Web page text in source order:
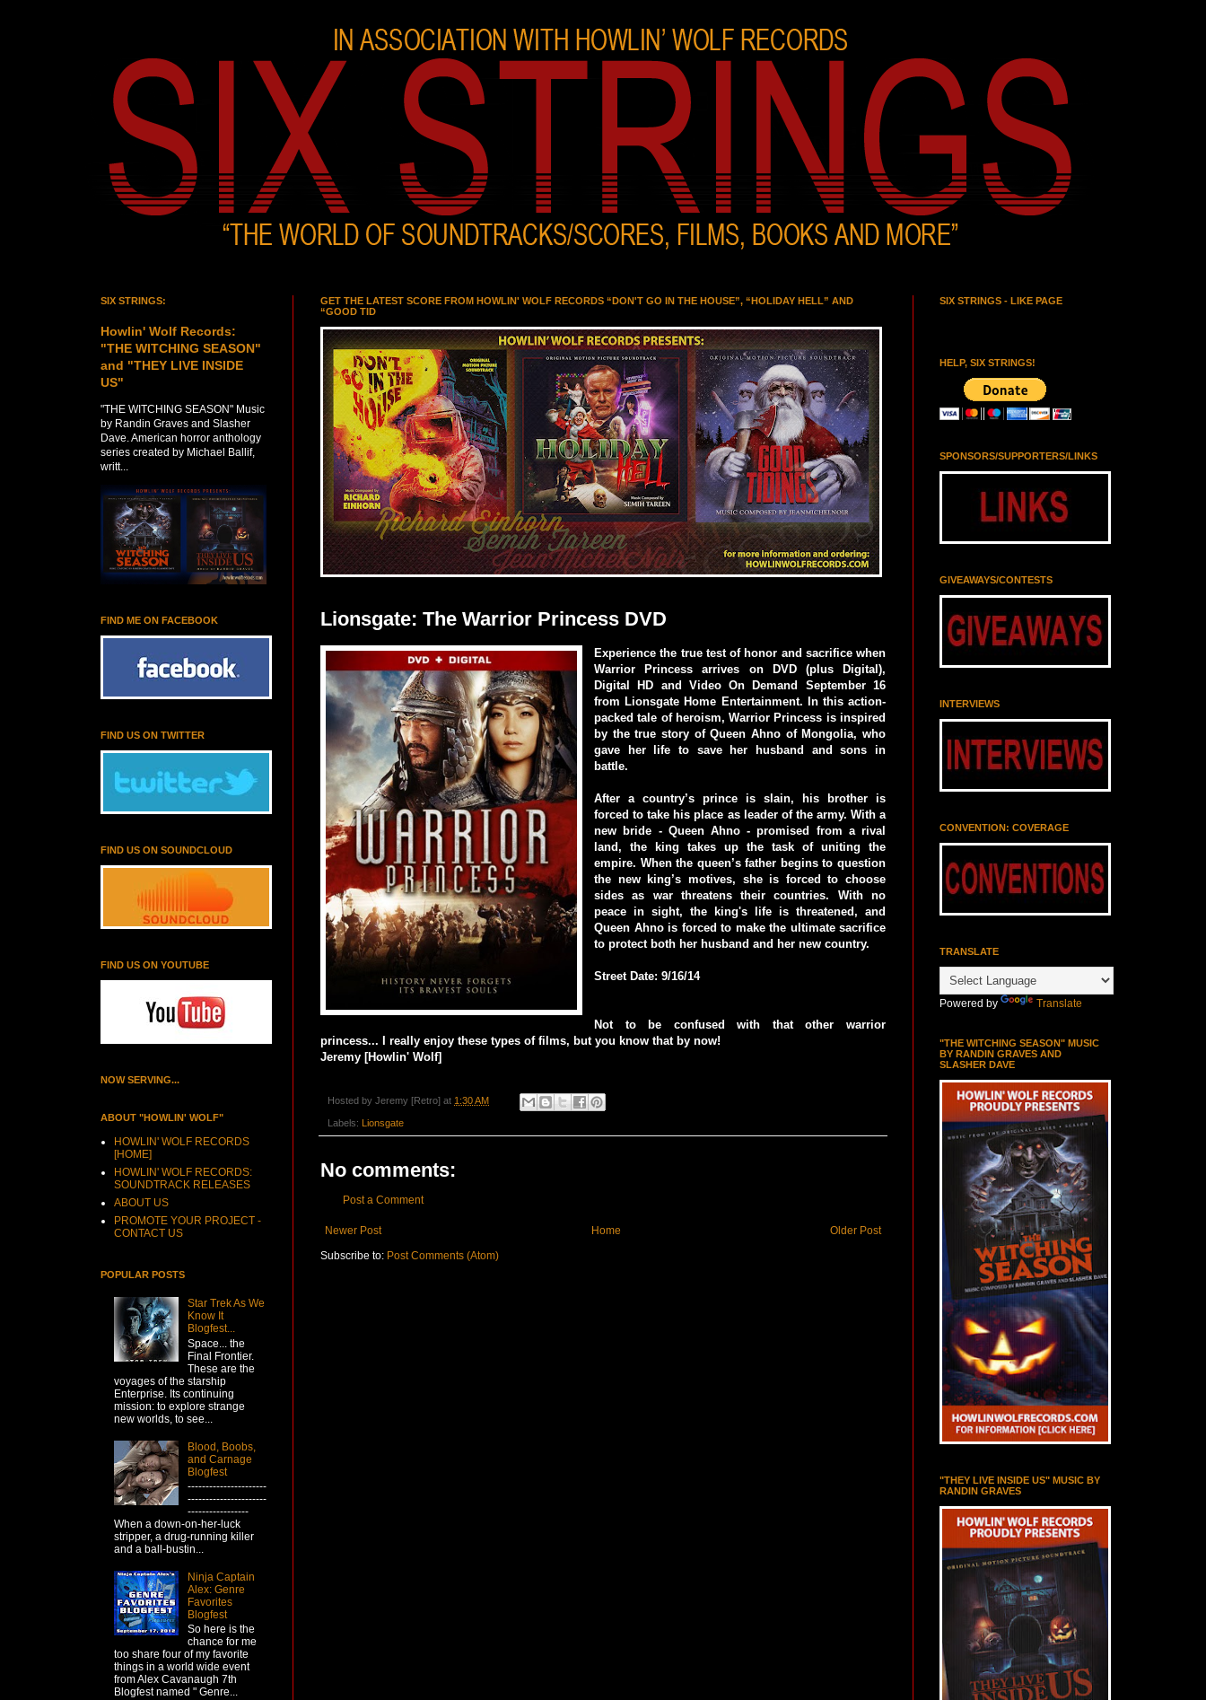
GET THE LATEST SCORE FROM HOWLIN' WOLF RECORDS “DON'T GO IN THE HOUSE”, “HOLIDAY HELL” AND
“GOOD TID
Lionsgate: The Warrior Princess DVD
Experience the true test of honor and sacrifice when
Warrior Princess arrives on DVD (plus Digital),
Digital HD and Video On Demand September 16
from Lionsgate Home Entertainment. In this action-
packed tale of heroism, Warrior Princess is inspired
by the true story of Queen Ahno of Mongolia, who
gave her life to save her husband and sons in
battle.
After a country’s prince is slain, his brother is
forced to take his place as leader of the army. With a
new bride - Queen Ahno - promised from a rival
land, the king takes up the task of uniting the
empire. When the queen’s father begins to question
the new king’s motives, she is forced to choose
sides as war threatens their countries. With no
peace in sight, the king's life is threatened, and
Queen Ahno is forced to make the ultimate sacrifice
to protect both her husband and her new country.
Street Date: 9/16/14
Not to be confused with that other warrior
princess... I really enjoy these types of films, but you know that by now!
Jeremy [Howlin' Wolf]
Hosted by Jeremy [Retro] at 1:30 AM
Labels: Lionsgate
No comments:
Post a Comment
Newer Post Older Post
Home
Subscribe to: Post Comments (Atom)
SIX STRINGS:
Howlin' Wolf Records:
"THE WITCHING SEASON"
and "THEY LIVE INSIDE
US"
"THE WITCHING SEASON" Music
by Randin Graves and Slasher
Dave. American horror anthology
series created by Michael Ballif,
writt...
FIND ME ON FACEBOOK
FIND US ON TWITTER
FIND US ON SOUNDCLOUD
FIND US ON YOUTUBE
NOW SERVING...
ABOUT "HOWLIN' WOLF"
HOWLIN' WOLF RECORDS
[HOME]
HOWLIN' WOLF RECORDS:
SOUNDTRACK RELEASES
ABOUT US
PROMOTE YOUR PROJECT -
CONTACT US
POPULAR POSTS
Star Trek As We
Know It
Blogfest...
Space... the
Final Frontier.
These are the
voyages of the starship
Enterprise. Its continuing
mission: to explore strange
new worlds, to see...
Blood, Boobs,
and Carnage
Blogfest
----------------------
----------------------
-----------------
When a down-on-her-luck
stripper, a drug-running killer
and a ball-bustin...
Ninja Captain
Alex: Genre
Favorites
Blogfest
So here is the
chance for me
too share four of my favorite
things in a world wide event
from Alex Cavanaugh 7th
Blogfest named " Genre...
SIX STRINGS - LIKE PAGE
HELP, SIX STRINGS!
SPONSORS/SUPPORTERS/LINKS
GIVEAWAYS/CONTESTS
INTERVIEWS
CONVENTION: COVERAGE
TRANSLATE
Powered by Translate
"THE WITCHING SEASON" MUSIC
BY RANDIN GRAVES AND
SLASHER DAVE
"THEY LIVE INSIDE US" MUSIC BY
RANDIN GRAVES